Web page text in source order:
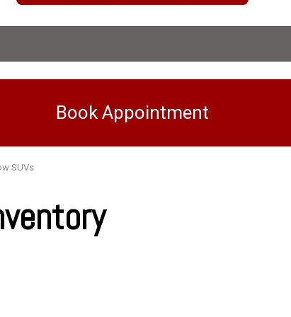
Book Appointment
SUVs